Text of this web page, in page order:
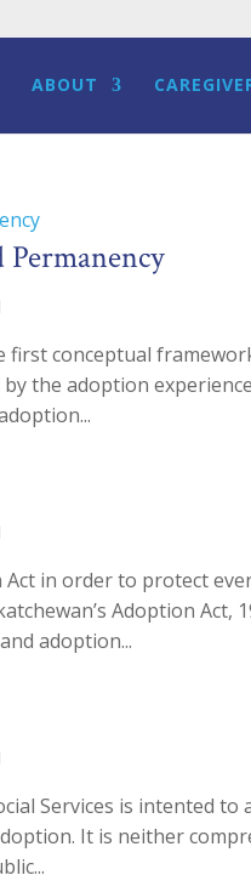
ABOUT
first conceptual
the adoption
in order to protect
Adoption Act,
adoption...
Services is intented
It is neither